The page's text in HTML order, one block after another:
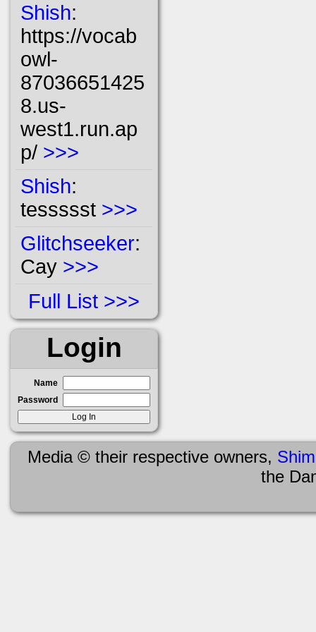
Shish:
https://vocab
owl-
87036651425
8.us-
west1.run.ap
p/ >>>
Shish:
tessssst >>>
Glitchseeker:
Cay >>>
Full List
Login
Name
Password
Media © their respective owners,
the